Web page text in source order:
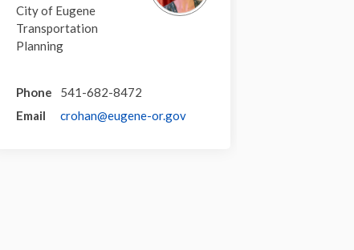
City of Eugene
Transportation
Planning
Phone
541-682-8472
Email
crohan@eugene-or.gov(External link)